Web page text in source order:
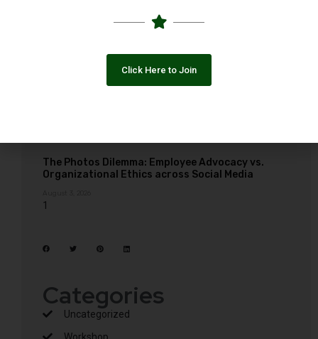
The Photos Dilemma: Employee Advocacy vs.
Organizational Ethics across Social Media
Categories
Uncategorized
Workshop
Click Here to Join